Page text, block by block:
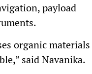
payload
organic materials
said Navanika.